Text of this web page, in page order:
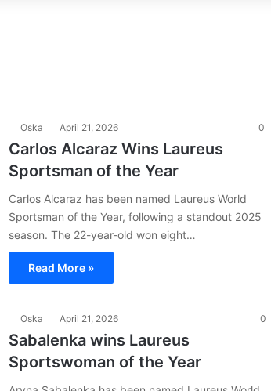
Oska April 21, 2026 0
Carlos Alcaraz Wins Laureus
Sportsman of the Year
Carlos Alcaraz has been named Laureus World
Sportsman of the Year, following a standout 2025
season. The 22-year-old won eight…
Read More »
Oska April 21, 2026 0
Sabalenka wins Laureus
Sportswoman of the Year